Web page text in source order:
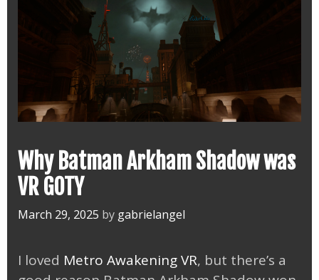
Why Batman Arkham Shadow was
VR GOTY
March 29, 2025 by gabrielangel
I loved Metro Awakening VR, but there’s a